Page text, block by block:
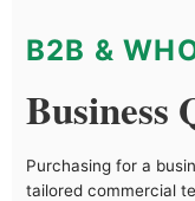
B2B &
Business
Purchasing for a
tailored commercial